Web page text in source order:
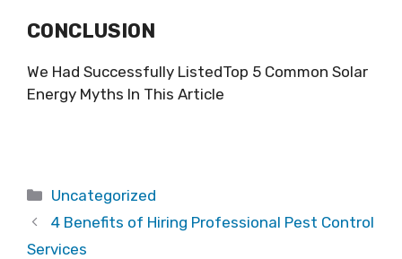
CONCLUSION
We Had Successfully ListedTop 5 Common Solar
Energy Myths In This Article
Categories
Uncategorized
4 Benefits of Hiring Professional Pest Control
Services